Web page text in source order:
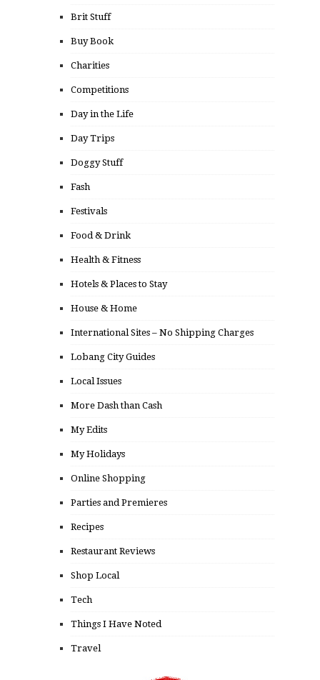
Brit Stuff
Buy Book
Charities
Competitions
Day in the Life
Day Trips
Doggy Stuff
Fash
Festivals
Food & Drink
Health & Fitness
Hotels & Places to Stay
House & Home
International Sites – No Shipping Charges
Lobang City Guides
Local Issues
More Dash than Cash
My Edits
My Holidays
Online Shopping
Parties and Premieres
Recipes
Restaurant Reviews
Shop Local
Tech
Things I Have Noted
Travel